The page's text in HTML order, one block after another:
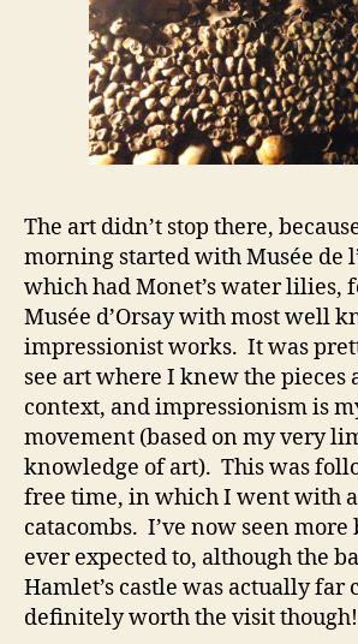
The art didn’t stop there,
morning started with Musée de
which had Monet’s water lilies,
Musée d’Orsay with most well
impressionist works. It was
see art where I knew the pieces
context, and impressionism is
movement (based on my very
knowledge of art). This was
free time, in which I went with
catacombs. I’ve now seen more
ever expected to, although the
Hamlet’s castle was actually far
definitely worth the visit though!